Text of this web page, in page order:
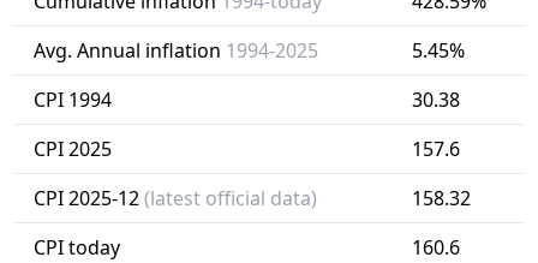
Avg. Annual inflation 1994-2025
5.45%
CPI 1994
30.38
CPI 2025
157.6
CPI 2025-12(latest official data)
158.32
CPI today
160.6